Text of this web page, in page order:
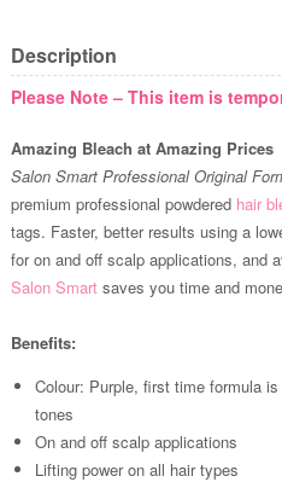
Description
Please Note – This item is
Amazing Bleach at Amazing Prices
Salon Smart Professional Original
premium professional powdered hair
tags. Faster, better results using a
for on and off scalp applications, and
Salon Smartsaves you time and
Benefits:
Colour: Purple, first time formula
tones
On and off scalp applications
Lifting power on all hair types